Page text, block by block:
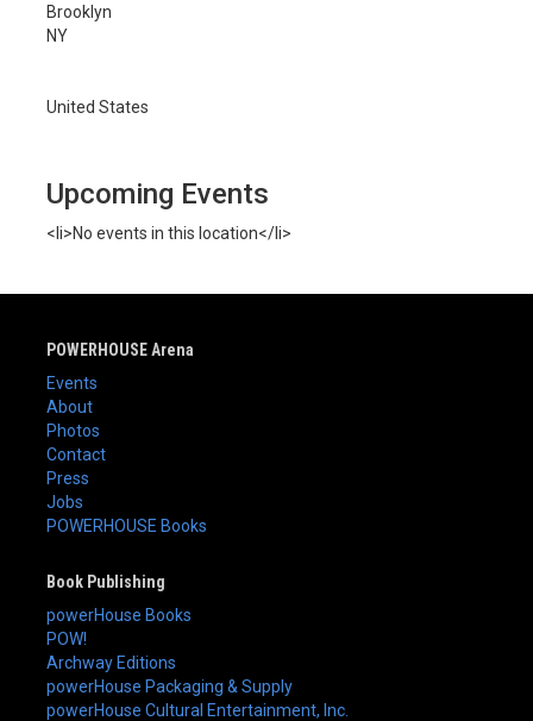
Brooklyn
NY
United States
Upcoming Events
<li>No events in this location</li>
POWERHOUSE Arena
Events
About
Photos
Contact
Press
Jobs
POWERHOUSE Books
Book Publishing
powerHouse Books
POW!
Archway Editions
powerHouse Packaging & Supply
powerHouse Cultural Entertainment, Inc.